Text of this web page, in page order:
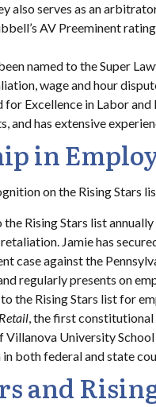
also serves as an
AV Preeminent
named to the Super
wage and hour
Excellence in Labor
and has extensive
in
on the Rising Stars
the Rising Stars list
Jamie has
case against the
regularly presents on
to the Rising Stars list for
, the first
Villanova University
both federal and state
and